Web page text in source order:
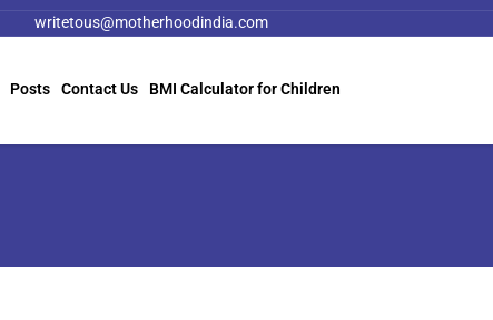
writetous@motherhoodindia.com
Posts Contact Us BMI Calculator for Children